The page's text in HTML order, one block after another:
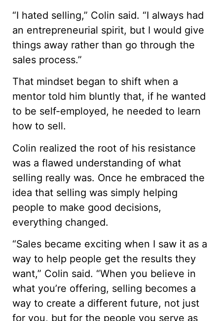
“I hated selling,” Colin said. “I always had
an entrepreneurial spirit, but I would give
things away rather than go through the
sales process.”
That mindset began to shift when a
mentor told him bluntly that, if he wanted
to be self-employed, he needed to learn
how to sell.
Colin realized the root of his resistance
was a flawed understanding of what
selling really was. Once he embraced the
idea that selling was simply helping
people to make good decisions,
everything changed.
“Sales became exciting when I saw it as a
way to help people get the results they
want,” Colin said. “When you believe in
what you’re offering, selling becomes a
way to create a different future, not just
for you, but for the people you serve as